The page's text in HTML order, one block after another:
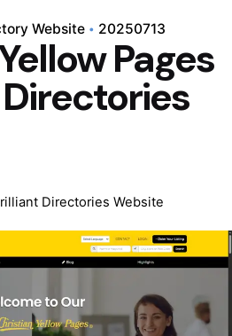
Website 20250713
Pages
Directories Website